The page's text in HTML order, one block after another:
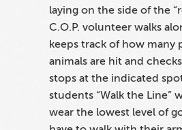
laying on the side of the
C.O.P. volunteer walks
keeps track of how many
animals are hit and
stops at the indicated
students “Walk the Line”
wear the lowest level of